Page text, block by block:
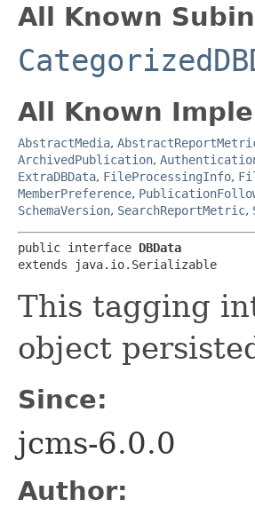
All Known
All Known
AbstractMedia,
ArchivedPublication,
ExtraDBData, FileProcessingInfo,
MemberPreference,
SchemaVersion, SearchReportMetric,
public interface DBData
extends java.io.Serializable
This tagging
object
Since:
jcms-6.0.0
Author: